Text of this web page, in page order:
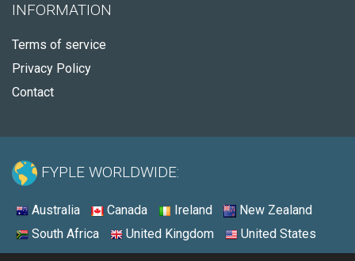
INFORMATION
Terms of service
Privacy Policy
Contact
FYPLE WORLDWIDE:
Australia Canada Ireland
New Zealand
South Africa
United Kingdom United States